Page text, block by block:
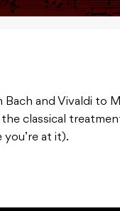
Bach and Vivaldi to
classical
you’re at it).